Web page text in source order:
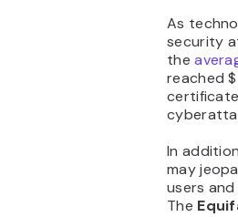
As
security
the
reached
In
may
users
The